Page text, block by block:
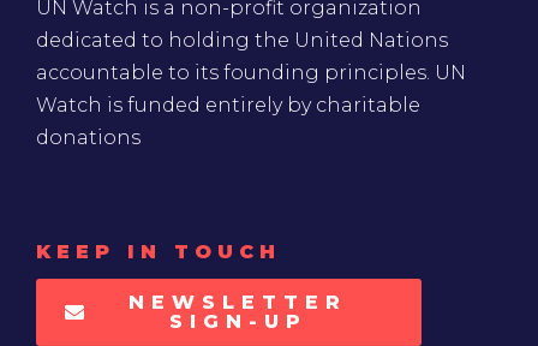
UN Watch is a non-profit organization
dedicated to holding the United Nations
accountable to its founding principles. UN
Watch is funded entirely by charitable
donations
KEEP IN TOUCH
NEWSLETTER
SIGN-UP